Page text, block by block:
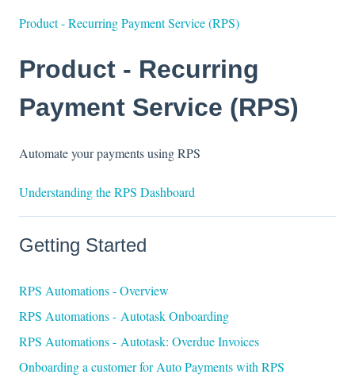
Product - Recurring Payment Service (RPS)
Product - Recurring
Payment Service (RPS)
Automate your payments using RPS
Understanding the RPS Dashboard
Getting Started
RPS Automations - Overview
RPS Automations - Autotask Onboarding
RPS Automations - Autotask: Overdue Invoices
Onboarding a customer for Auto Payments with RPS